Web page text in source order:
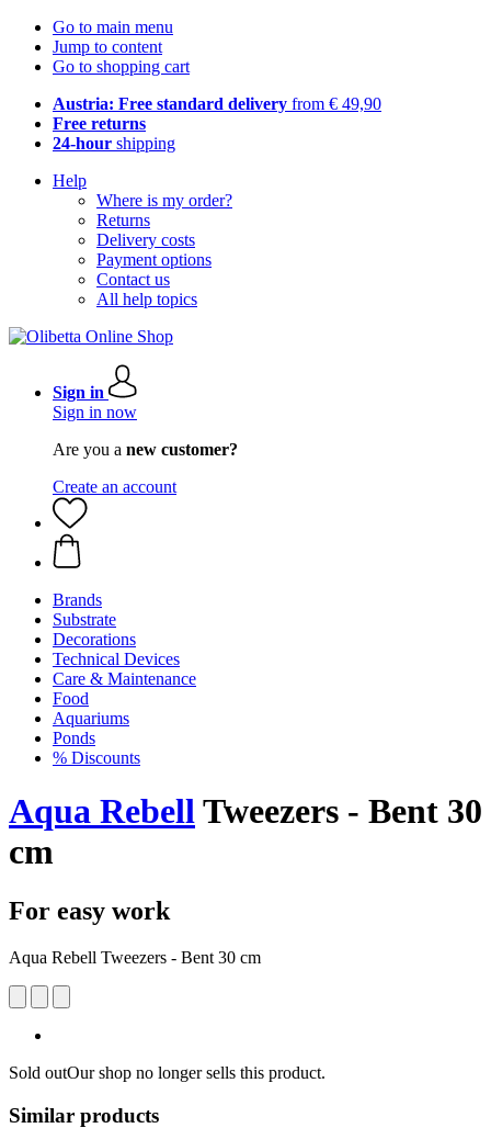
Go to main menu
Jump to content
Go to shopping cart
Austria: Free standard delivery from € 49,90
Free returns
24-hour shipping
Help
Where is my order?
Returns
Delivery costs
Payment options
Contact us
All help topics
Sign in
Sign in now
Are you a new customer?
Create an account
Brands
Substrate
Decorations
Technical Devices
Care & Maintenance
Food
Aquariums
Ponds
% Discounts
Aqua RebellTweezers - Bent 30
cm
For easy work
Aqua Rebell Tweezers - Bent 30 cm
Sold outOur shop no longer sells this product.
Similar products